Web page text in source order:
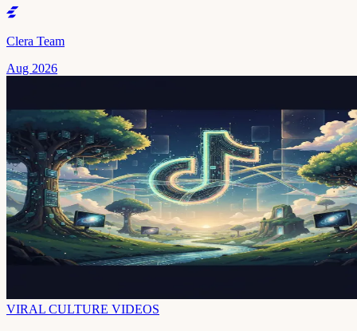
Clera Team
Aug 2026
VIRAL CULTURE VIDEOS